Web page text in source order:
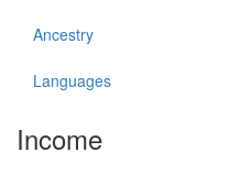
Ancestry
Languages
Income